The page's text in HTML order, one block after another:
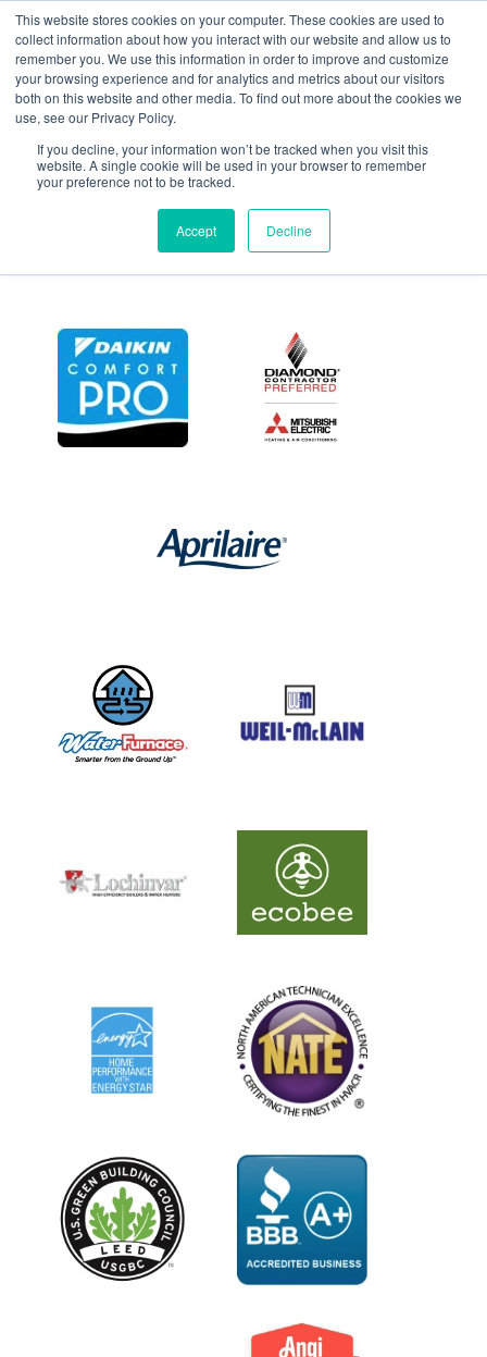
This website stores cookies on your computer. These cookies are used to
collect information about how you interact with our website and allow us to
remember you. We use this information in order to improve and customize
your browsing experience and for analytics and metrics about our visitors
both on this website and other media. To find out more about the cookies we
use, see our Privacy Policy.
If you decline, your information won’t be tracked when you visit this
website. A single cookie will be used in your browser to remember
your preference not to be tracked.
Accept Decline
March 11, 2022